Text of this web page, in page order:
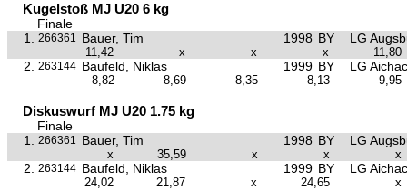
Kugelstoß MJ U20 6 kg
Finale
1.
266361 Bauer, Tim 1998 BY LG
11,42 x x x 11,80
2. 263144 Baufeld, Niklas 1999 BY LG
8,82 8,69 8,35 8,13 9,95
Diskuswurf MJ U20 1.75 kg
Finale
1.
266361 Bauer, Tim 1998 BY LG
x 35,59 x x x
2. 263144 Baufeld, Niklas 1999 BY LG
24,02 21,87 x 24,65 x